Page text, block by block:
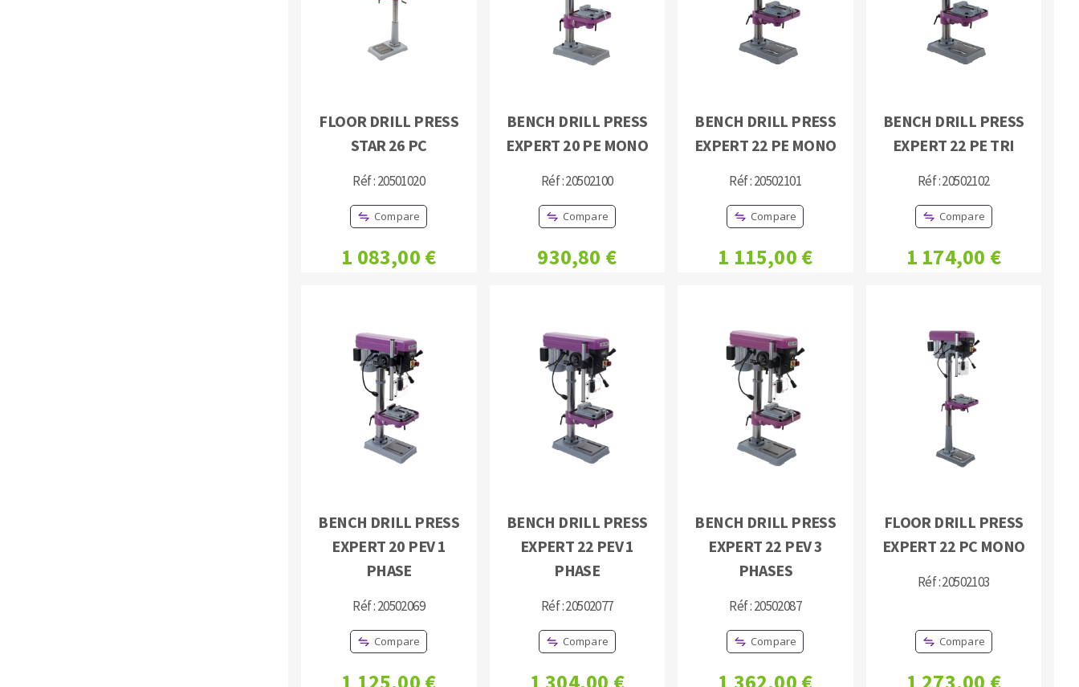
FLOOR DRILL PRESS
STAR 26 PC
Réf : 20501020
Compare
1 083,00 €
BENCH DRILL PRESS
EXPERT 20 PE MONO
Réf : 20502100
Compare
930,80 €
BENCH DRILL PRESS
EXPERT 22 PE MONO
Réf : 20502101
Compare
1 115,00 €
BENCH DRILL PRESS
EXPERT 22 PE TRI
Réf : 20502102
Compare
1 174,00 €
BENCH DRILL PRESS
EXPERT 20 PEV 1
PHASE
Réf : 20502069
Compare
BENCH DRILL PRESS
EXPERT 22 PEV 1
PHASE
Réf : 20502077
Compare
BENCH DRILL PRESS
EXPERT 22 PEV 3
PHASES
Réf : 20502087
Compare
FLOOR DRILL PRESS
EXPERT 22 PC MONO
Réf : 20502103
Compare